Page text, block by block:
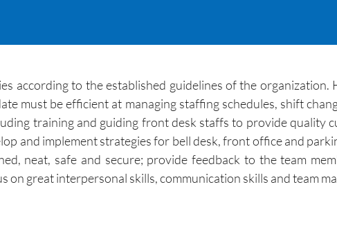
according to the established guidelines of the organization.
must be efficient at managing staffing schedules, shift
training and guiding front desk staffs to provide quality
and implement strategies for bell desk, front office and
neat, safe and secure; provide feedback to the team
great interpersonal skills, communication skills and team